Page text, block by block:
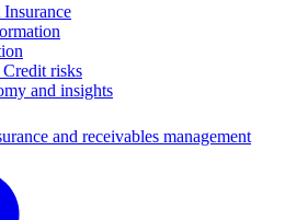
risks
and insights
and receivables management